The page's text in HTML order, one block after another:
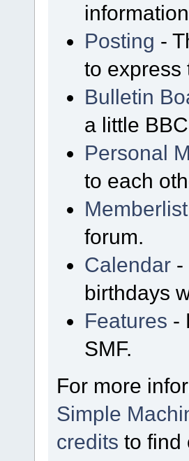
Posting -
to express
Bulletin
a little
Personal
to each
Memberlist
forum.
Calendar -
birthdays
Features -
SMF.
For more
Simple
credits to find